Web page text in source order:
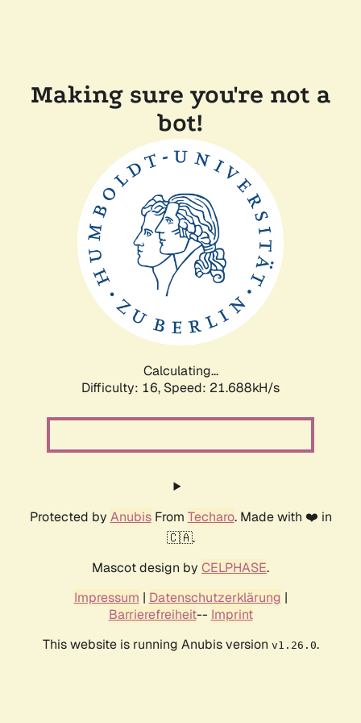
Making sure you're not a
bot!
Calculating...
Difficulty: 16, Speed: 21.688kH/s
Protected by AnubisFrom Techaro. Made with ❤️ in
🇨🇦.
Mascot design by CELPHASE.
Impressum | Datenschutzerklärung |
Barrierefreiheit-- Imprint
This website is running Anubis version v1.26.0.